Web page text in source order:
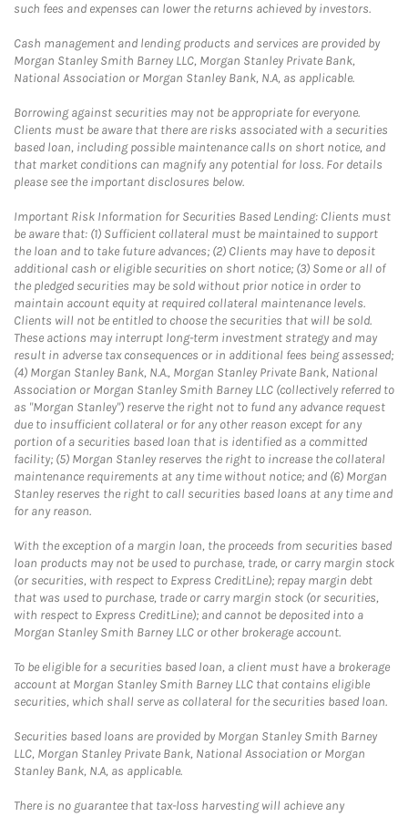
such fees and expenses can lower the returns achieved by investors.
Cash management and lending products and services are provided by
Morgan Stanley Smith Barney LLC, Morgan Stanley Private Bank,
National Association or Morgan Stanley Bank, N.A, as applicable.
Borrowing against securities may not be appropriate for everyone.
Clients must be aware that there are risks associated with a securities
based loan, including possible maintenance calls on short notice, and
that market conditions can magnify any potential for loss. For details
please see the important disclosures below.
Important Risk Information for Securities Based Lending: Clients must
be aware that: (1) Sufficient collateral must be maintained to support
the loan and to take future advances; (2) Clients may have to deposit
additional cash or eligible securities on short notice; (3) Some or all of
the pledged securities may be sold without prior notice in order to
maintain account equity at required collateral maintenance levels.
Clients will not be entitled to choose the securities that will be sold.
These actions may interrupt long-term investment strategy and may
result in adverse tax consequences or in additional fees being assessed;
(4) Morgan Stanley Bank, N.A., Morgan Stanley Private Bank, National
Association or Morgan Stanley Smith Barney LLC (collectively referred to
as "Morgan Stanley") reserve the right not to fund any advance request
due to insufficient collateral or for any other reason except for any
portion of a securities based loan that is identified as a committed
facility; (5) Morgan Stanley reserves the right to increase the collateral
maintenance requirements at any time without notice; and (6) Morgan
Stanley reserves the right to call securities based loans at any time and
for any reason.
With the exception of a margin loan, the proceeds from securities based
loan products may not be used to purchase, trade, or carry margin stock
(or securities, with respect to Express CreditLine); repay margin debt
that was used to purchase, trade or carry margin stock (or securities,
with respect to Express CreditLine); and cannot be deposited into a
Morgan Stanley Smith Barney LLC or other brokerage account.
To be eligible for a securities based loan, a client must have a brokerage
account at Morgan Stanley Smith Barney LLC that contains eligible
securities, which shall serve as collateral for the securities based loan.
Securities based loans are provided by Morgan Stanley Smith Barney
LLC, Morgan Stanley Private Bank, National Association or Morgan
Stanley Bank, N.A, as applicable.
There is no guarantee that tax-loss harvesting will achieve any